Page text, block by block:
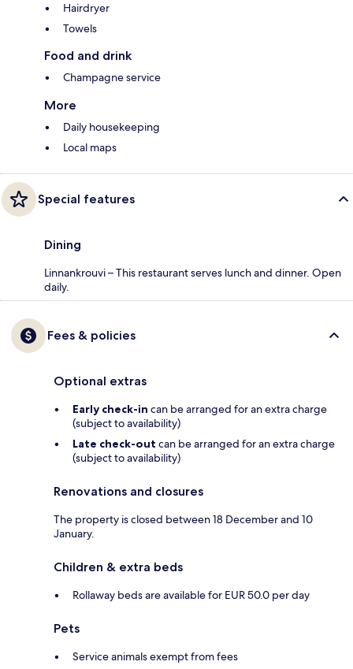
Hairdryer
Towels
Food and drink
Champagne service
More
Daily housekeeping
Local maps
Special features
Dining
Linnankrouvi – This restaurant serves lunch and dinner. Open
daily.
Fees & policies
Optional extras
Early check-in can be arranged for an extra charge
(subject to availability)
Late check-out can be arranged for an extra charge
(subject to availability)
Renovations and closures
The property is closed between 18 December and 10
January.
Children & extra beds
Rollaway beds are available for EUR 50.0 per day
Pets
Service animals exempt from fees